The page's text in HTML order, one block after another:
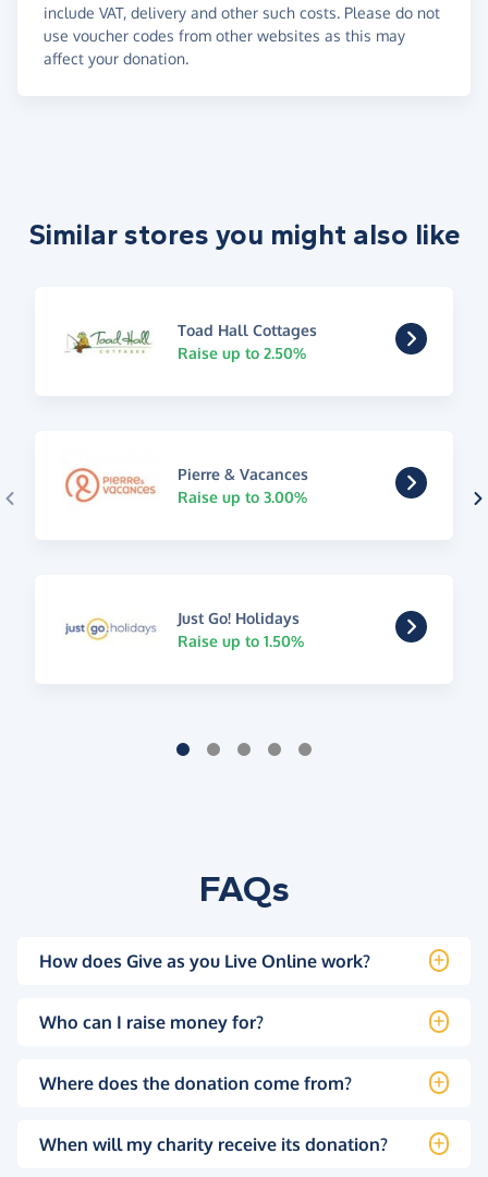
include VAT, delivery and other such costs. Please do not
use voucher codes from other websites as this may
affect your donation.
Similar stores you might also like
Toad Hall Cottages
Raise up to 2.50%
Pierre & Vacances
Raise up to 3.00%
Just Go! Holidays
Raise up to 1.50%
FAQs
How does Give as you Live Online work?
Who can I raise money for?
Where does the donation come from?
When will my charity receive its donation?